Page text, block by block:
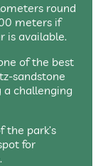
round
meters if
is available.
of the best
sandstone
a challenging
park’s
for